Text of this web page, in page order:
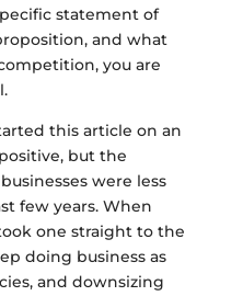
statement of
and what
you are
this article on an
but the
were less
few years. When
one straight to the
doing business as
and downsizing